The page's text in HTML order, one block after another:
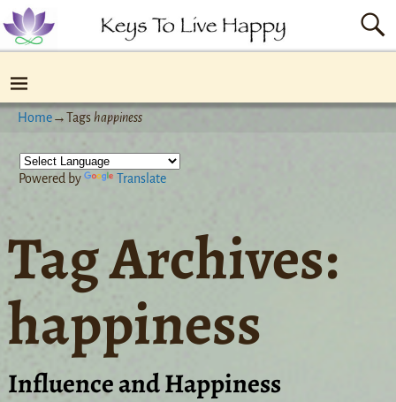
Home→Tags happiness
Powered by Translate
Tag Archives:
happiness
Influence and Happiness